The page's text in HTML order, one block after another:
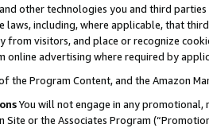
other technologies you and third
laws, including, where applicable, that
visitors, and place or recognize
advertising where required by
the Program Content, and the Amazon
You will not engage in any
Site or the Associates Program